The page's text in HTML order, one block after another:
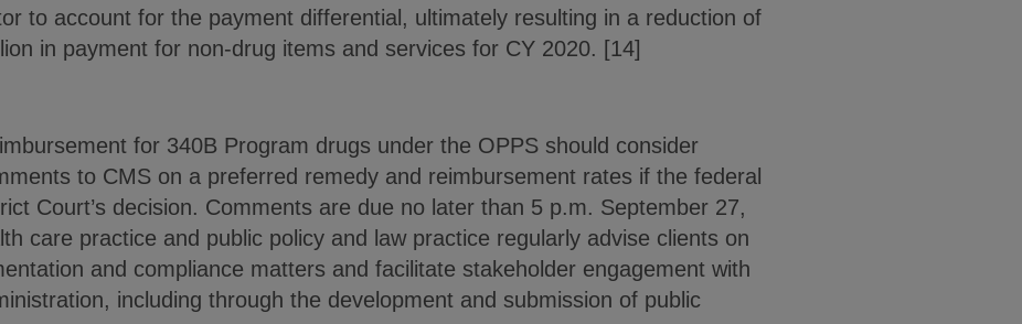
to account for the payment differential, ultimately resulting in a reduction of
in payment for non-drug items and services for CY 2020. [14]
for 340B Program drugs under the OPPS should consider
to CMS on a preferred remedy and reimbursement rates if the federal
Court’s decision. Comments are due no later than 5 p.m. September 27,
care practice and public policy and law practice regularly advise clients on
and compliance matters and facilitate stakeholder engagement with
including through the development and submission of public